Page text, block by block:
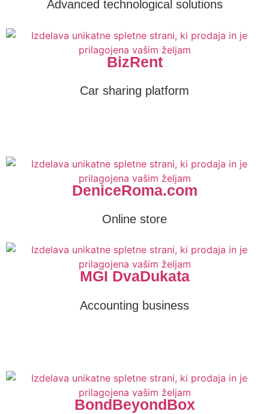
Advanced technological solutions
BizRent
Car sharing platform
DeniceRoma.com
Online store
MGI DvaDukata
Accounting business
BondBeyondBox